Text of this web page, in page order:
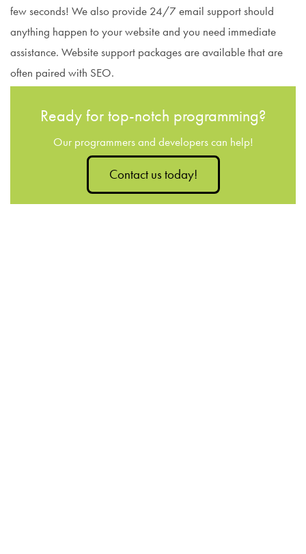
few seconds! We also provide 24/7 email support should
anything happen to your website and you need immediate
assistance. Website support packages are available that are
often paired with SEO.
Ready for top-notch programming?
Our programmers and developers can help!
Contact us today!